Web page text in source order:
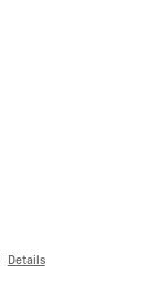
Details